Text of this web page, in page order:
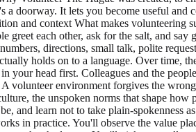
a doorway. It lets you become useful
and context What makes volunteering
each other, ask for the salt, and
directions, small talk, polite
holds on to a language. Over time,
head first. Colleagues and the
volunteer environment forgives the
the unspoken norms that shape
and learn not to take plain-spokenness
in practice. You'll observe the value